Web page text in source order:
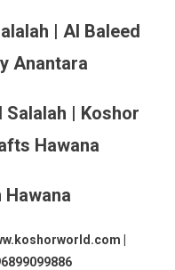
| Al Baleed
Anantara
| Koshor
Hawana
|